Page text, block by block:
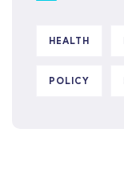
HEALTH
POLICY